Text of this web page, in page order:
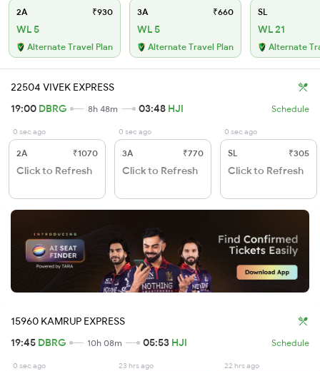
2A ₹930
WL 5
Alternate Travel Plan
3A ₹660
WL 5
Alternate Travel Plan
SL
WL 21
Alternate
22504 VIVEK EXPRESS
19:00 DBRG 8h 48m 03:48 HJI Schedule
0 sec ago
2A ₹1070
Click to Refresh
0 sec ago
3A ₹770
Click to Refresh
0 sec ago
SL ₹305
Click to Refresh
15960 KAMRUP EXPRESS
19:45 DBRG 10h 08m 05:53 HJI Schedule
0 sec ago 23 hrs ago 22 hrs ago